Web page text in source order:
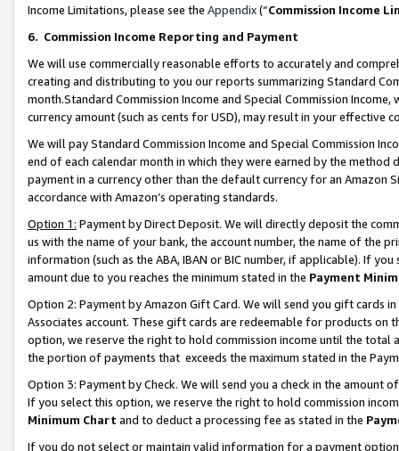
Income Limitations, please see the Appendix(“Commission Income
6. Commission Income Reporting and Payment
We will use commercially reasonable efforts to accurately and
creating and distributing to you our reports summarizing Standard
month.Standard Commission Income and Special Commission
currency amount (such as cents for USD), may result in your
We will pay Standard Commission Income and Special Commission
end of each calendar month in which they were earned by the
payment in a currency other than the default currency for an Amazon
accordance with Amazon’s operating standards.
Option 1: Payment by Direct Deposit. We will directly deposit the
us with the name of your bank, the account number, the name of the
information (such as the ABA, IBAN or BIC number, if applicable). If
amount due to you reaches the minimum stated in the Payment
Option 2: Payment by Amazon Gift Card. We will send you gift cards
Associates account. These gift cards are redeemable for products
option, we reserve the right to hold commission income until the total
the portion of payments that exceeds the maximum stated in the
Option 3: Payment by Check. We will send you a check in the amount
If you select this option, we reserve the right to hold commission
Minimum Chart and to deduct a processing fee as stated in the
If you do not select or maintain valid information for a payment